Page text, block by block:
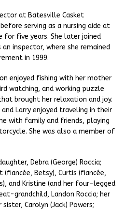
at Batesville Casket
serving as a nursing aide at
for five years. She later joined
an inspector, where she remained
in 1999.
enjoyed fishing with her mother
watching, and working puzzle
brought her relaxation and joy.
Larry enjoyed traveling in their
with family and friends, playing
She was also a member of
Debra (George) Roccia;
(fiancée, Betsy), Curtis (fiancée,
and Kristine (and her four-legged
grandchild, Landon Roccia; her
Carolyn (Jack) Powers;